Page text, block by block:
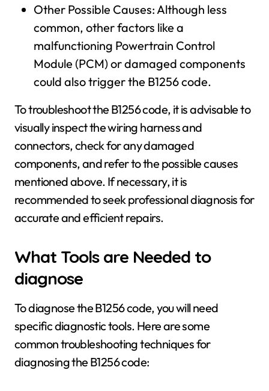
Other Possible Causes: Although less
common, other factors like a
malfunctioning Powertrain Control
Module (PCM) or damaged components
could also trigger the B1256 code.
To troubleshoot the B1256 code, it is advisable to
visually inspect the wiring harness and
connectors, check for any damaged
components, and refer to the possible causes
mentioned above. If necessary, it is
recommended to seek professional diagnosis for
accurate and efficient repairs.
What Tools are Needed to
diagnose
To diagnose the B1256 code, you will need
specific diagnostic tools. Here are some
common troubleshooting techniques for
diagnosing the B1256 code: